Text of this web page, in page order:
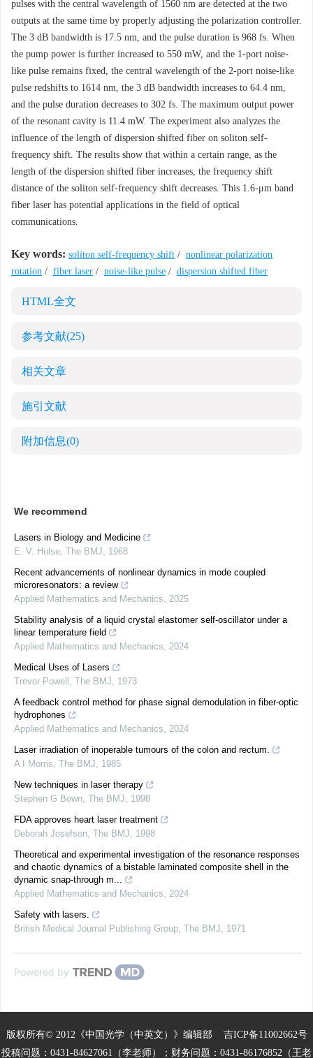
pulses with the central wavelength of 1560 nm are detected at the two
outputs at the same time by properly adjusting the polarization controller.
The 3 dB bandwidth is 17.5 nm, and the pulse duration is 968 fs. When
the pump power is further increased to 550 mW, and the 1-port noise-
like pulse remains fixed, the central wavelength of the 2-port noise-like
pulse redshifts to 1614 nm, the 3 dB bandwidth increases to 64.4 nm,
and the pulse duration decreases to 302 fs. The maximum output power
of the resonant cavity is 11.4 mW. The experiment also analyzes the
influence of the length of dispersion shifted fiber on soliton self-
frequency shift. The results show that within a certain range, as the
length of the dispersion shifted fiber increases, the frequency shift
distance of the soliton self-frequency shift decreases. This 1.6-μm band
fiber laser has potential applications in the field of optical
communications.
Key words: soliton self-frequency shift / nonlinear polarization
rotation / fiber laser / noise-like pulse / dispersion shifted fiber
HTML全文
参考文献(25)
相关文章
施引文献
附加信息(0)
We recommend
Lasers in Biology and Medicine
E. V. Hulse, The BMJ, 1968
Recent advancements of nonlinear dynamics in mode coupled
microresonators: a review
Applied Mathematics and Mechanics, 2025
Stability analysis of a liquid crystal elastomer self-oscillator under a
linear temperature field
Applied Mathematics and Mechanics, 2024
Medical Uses of Lasers
Trevor Powell , The BMJ, 1973
A feedback control method for phase signal demodulation in fiber-optic
hydrophones
Applied Mathematics and Mechanics, 2024
Laser irradiation of inoperable tumours of the colon and rectum.
A I Morris, The BMJ, 1985
New techniques in laser therapy
Stephen G Bown, The BMJ, 1998
FDA approves heart laser treatment
Deborah Josefson, The BMJ, 1998
Theoretical and experimental investigation of the resonance responses
and chaotic dynamics of a bistable laminated composite shell in the
dynamic snap-through m...
Applied Mathematics and Mechanics, 2024
Safety with lasers.
British Medical Journal Publishing Group, The BMJ, 1971
Powered by
版权所有© 2012《中国光学（中英文）》编辑部 吉ICP备11002662号
投稿问题：0431-84627061（李老师）；财务问题：0431-86176852（王老